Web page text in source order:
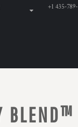
+1 435-
BLEND™